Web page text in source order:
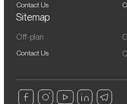
Contact Us
Sitemap
Off-plan
Contact Us